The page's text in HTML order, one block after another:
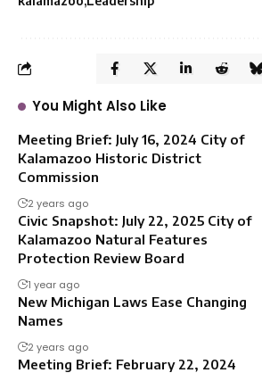
You Might Also Like
Meeting Brief: July 16, 2024 City of
Kalamazoo Historic District
Commission
2 years ago
Civic Snapshot: July 22, 2025 City of
Kalamazoo Natural Features
Protection Review Board
1 year ago
New Michigan Laws Ease Changing
Names
2 years ago
Meeting Brief: February 22, 2024